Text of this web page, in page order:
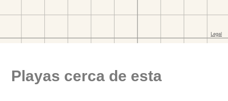
Playas cerca de esta